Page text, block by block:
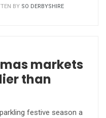
BY SO DERBYSHIRE
markets
than
festive season a